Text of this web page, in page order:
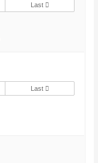
Last
Last